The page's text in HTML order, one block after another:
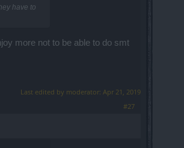
have to
more not to be able to do smt
Last edited by moderator: Apr 21, 2019
#27